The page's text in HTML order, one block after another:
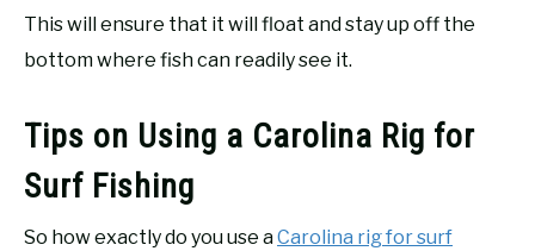
This will ensure that it will float and stay up off the
bottom where fish can readily see it.
Tips on Using a Carolina Rig for
Surf Fishing
So how exactly do you use aCarolina rig for surf